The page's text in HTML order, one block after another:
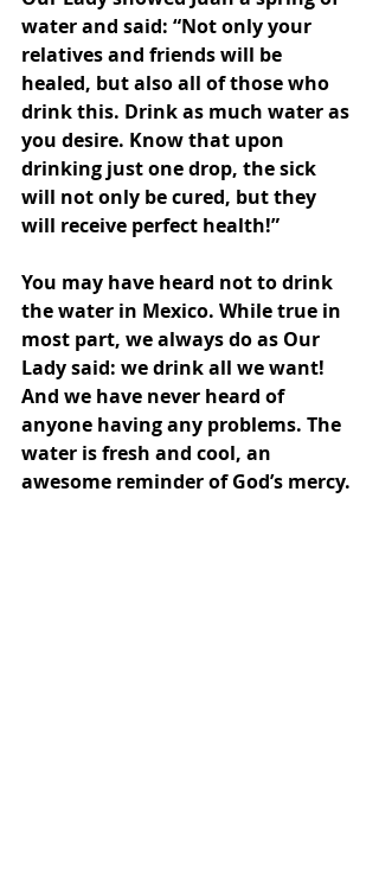
water and said: “Not only your
relatives and friends will be
healed, but also all of those who
drink this. Drink as much water as
you desire. Know that upon
drinking just one drop, the sick
will not only be cured, but they
will receive perfect health!”
You may have heard not to drink
the water in Mexico. While true in
most part, we always do as Our
Lady said: we drink all we want!
And we have never heard of
anyone having any problems. The
water is fresh and cool, an
awesome reminder of God’s mercy.